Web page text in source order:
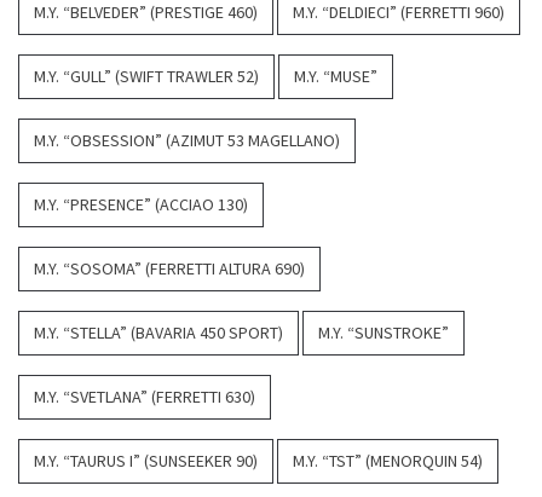
M.Y. “BELVEDER” (PRESTIGE 460) M.Y. “DELDIECI” (FERRETTI 960)
M.Y. “GULL” (SWIFT TRAWLER 52) M.Y. “MUSE”
M.Y. “OBSESSION” (AZIMUT 53 MAGELLANO)
M.Y. “PRESENCE” (ACCIAO 130)
M.Y. “SOSOMA” (FERRETTI ALTURA 690)
M.Y. “STELLA” (BAVARIA 450 SPORT) M.Y. “SUNSTROKE”
M.Y. “SVETLANA” (FERRETTI 630)
M.Y. “TAURUS I” (SUNSEEKER 90) M.Y. “TST” (MENORQUIN 54)